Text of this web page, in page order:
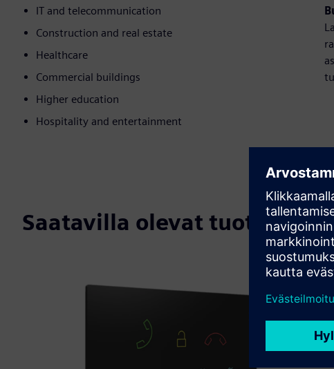
IT and telecommunication
Construction and real estate
Healthcare
Commercial buildings
Higher education
Hospitality and entertainment
Saatavilla olevat tuotteet